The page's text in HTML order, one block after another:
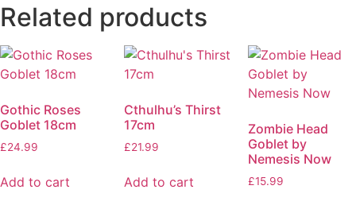
Related products
Gothic Roses
Goblet 18cm
£24.99
Add to cart
Cthulhu’s Thirst
17cm
£21.99
Add to cart
Zombie Head
Goblet by
Nemesis Now
£15.99